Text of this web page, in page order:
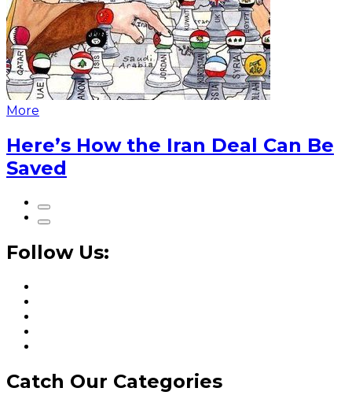
More
Here’s How the Iran Deal Can Be
Saved
Follow Us:
Catch Our Categories